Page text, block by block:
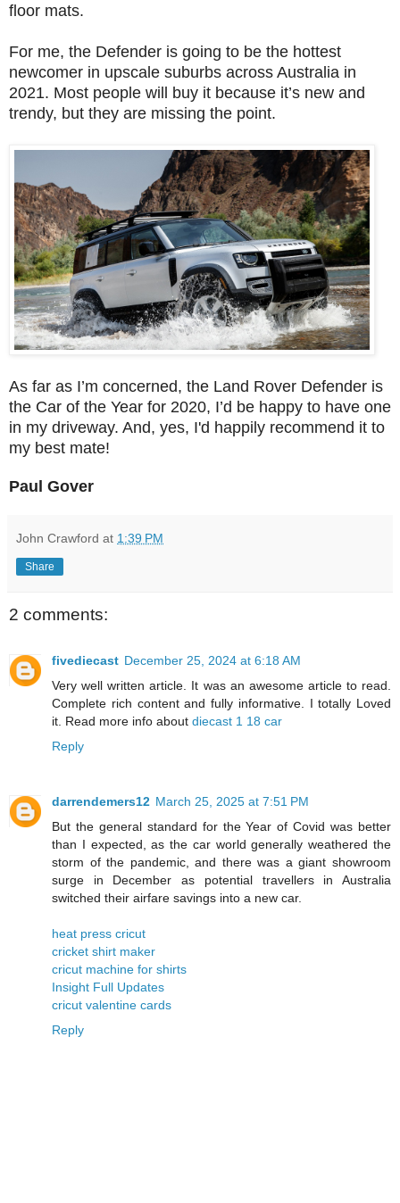
floor mats.
For me, the Defender is going to be the hottest
newcomer in upscale suburbs across Australia in
2021. Most people will buy it because it’s new and
trendy, but they are missing the point.
As far as I’m concerned, the Land Rover Defender is
the Car of the Year for 2020, I’d be happy to have one
in my driveway. And, yes, I'd happily recommend it to
my best mate!
Paul Gover
John Crawford at 1:39 PM
Share
2 comments:
fivediecast December 25, 2024 at 6:18 AM
Very well written article. It was an awesome article to read.
Complete rich content and fully informative. I totally Loved
it. Read more info about diecast 1 18 car
Reply
darrendemers12 March 25, 2025 at 7:51 PM
But the general standard for the Year of Covid was better
than I expected, as the car world generally weathered the
storm of the pandemic, and there was a giant showroom
surge in December as potential travellers in Australia
switched their airfare savings into a new car.
heat press cricut
cricket shirt maker
cricut machine for shirts
Insight Full Updates
cricut valentine cards
Reply